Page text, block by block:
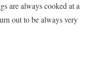
are always cooked at a
out to be always very